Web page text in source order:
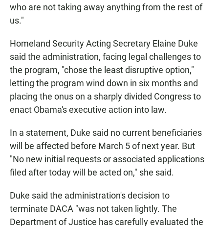
who are not taking away anything from the rest of
us."
Homeland Security Acting Secretary Elaine Duke
said the administration, facing legal challenges to
the program, "chose the least disruptive option,"
letting the program wind down in six months and
placing the onus on a sharply divided Congress to
enact Obama's executive action into law.
In a statement, Duke said no current beneficiaries
will be affected before March 5 of next year. But
"No new initial requests or associated applications
filed after today will be acted on," she said.
Duke said the administration's decision to
terminate DACA "was not taken lightly. The
Department of Justice has carefully evaluated the